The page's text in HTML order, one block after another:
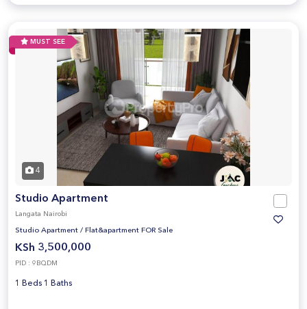
MUST SEE
4
Studio Apartment
Langata Nairobi
Studio Apartment / Flat&apartment FOR Sale
KSh 3,500,000
PID : 9BQDM
1 Beds 1 Baths